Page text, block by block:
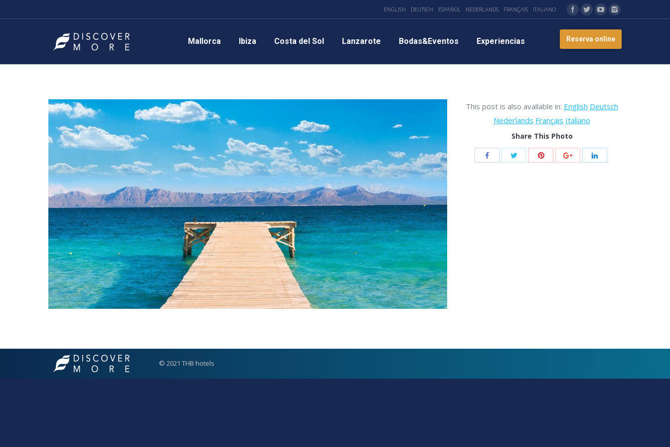
ENGLISH DEUTSCH ESPAÑOL NEDERLANDS FRANÇAIS ITALIANO
Mallorca Ibiza Costa del Sol Lanzarote Bodas&Eventos Experiencias Reserva online
This post is also available in: English Deutsch
Nederlands Français Italiano
Share This Photo
© 2021 THB hotels